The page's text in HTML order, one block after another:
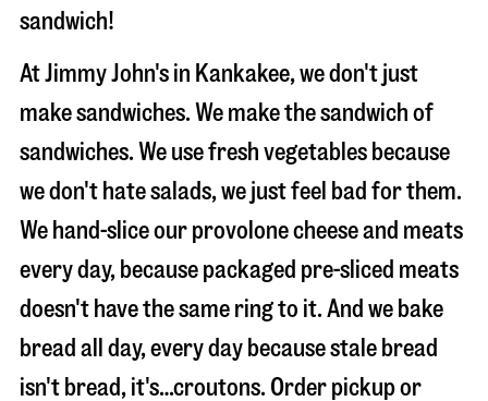
sandwich!
At Jimmy John's in Kankakee, we don't just
make sandwiches. We make the sandwich of
sandwiches. We use fresh vegetables because
we don't hate salads, we just feel bad for them.
We hand-slice our provolone cheese and meats
every day, because packaged pre-sliced meats
doesn't have the same ring to it. And we bake
bread all day, every day because stale bread
isn't bread, it's…croutons. Order pickup or